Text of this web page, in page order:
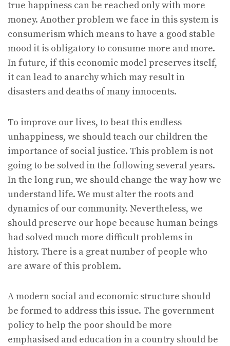
true happiness can be reached only with more
money. Another problem we face in this system is
consumerism which means to have a good stable
mood it is obligatory to consume more and more.
In future, if this economic model preserves itself,
it can lead to anarchy which may result in
disasters and deaths of many innocents.
To improve our lives, to beat this endless
unhappiness, we should teach our children the
importance of social justice. This problem is not
going to be solved in the following several years.
In the long run, we should change the way how we
understand life. We must alter the roots and
dynamics of our community. Nevertheless, we
should preserve our hope because human beings
had solved much more difficult problems in
history. There is a great number of people who
are aware of this problem.
A modern social and economic structure should
be formed to address this issue. The government
policy to help the poor should be more
emphasised and education in a country should be